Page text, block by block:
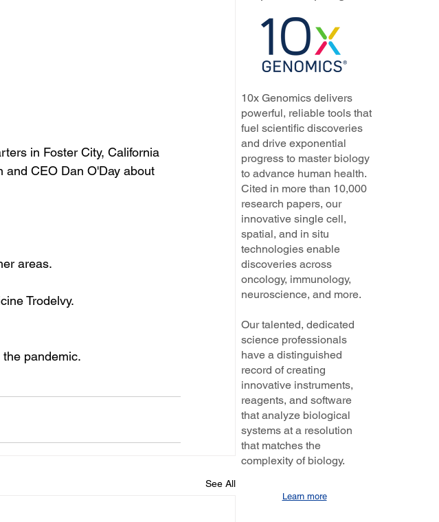
in Foster City, California
CEO Dan O'Day about
areas.
Trodelvy.
pandemic.
See All
10x Genomics delivers
powerful, reliable tools that
fuel scientific discoveries
and drive exponential
progress to master biology
to advance human health.
Cited in more than 10,000
research papers, our
innovative single cell,
spatial, and in situ
technologies enable
discoveries across
oncology, immunology,
neuroscience, and more.
Our talented, dedicated
science professionals
have a distinguished
record of creating
innovative instruments,
reagents, and software
that analyze biological
systems at a resolution
that matches the
complexity of biology.
Learn more